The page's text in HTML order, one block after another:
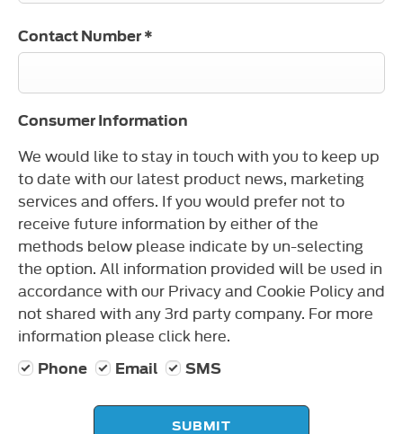
Contact Number *
Consumer Information
We would like to stay in touch with you to keep up
to date with our latest product news, marketing
services and offers. If you would prefer not to
receive future information by either of the
methods below please indicate by un-selecting
the option. All information provided will be used in
accordance with our Privacy and Cookie Policy and
not shared with any 3rd party company. For more
information please click here.
Phone Email SMS
SUBMIT